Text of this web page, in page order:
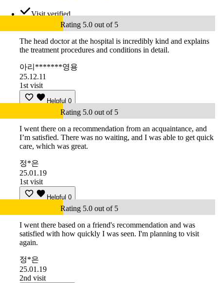
Visit verified
Rating 5.0 out of 5
The head doctor at the hospital is incredibly kind and explains
the treatment procedures and conditions in detail.
아리*******영용
25.12.11
1st visit
Helpful 0
Rating 5.0 out of 5
I went there on a recommendation from an acquaintance, and
I’m satisfied. There was no waiting, and I was able to get quick
care, which was great.
정*은
25.01.19
1st visit
Helpful 0
Rating 5.0 out of 5
I went there based on a friend's recommendation and was
satisfied with how quickly I was seen. I'm planning to visit
again.
정*은
25.01.19
2nd visit